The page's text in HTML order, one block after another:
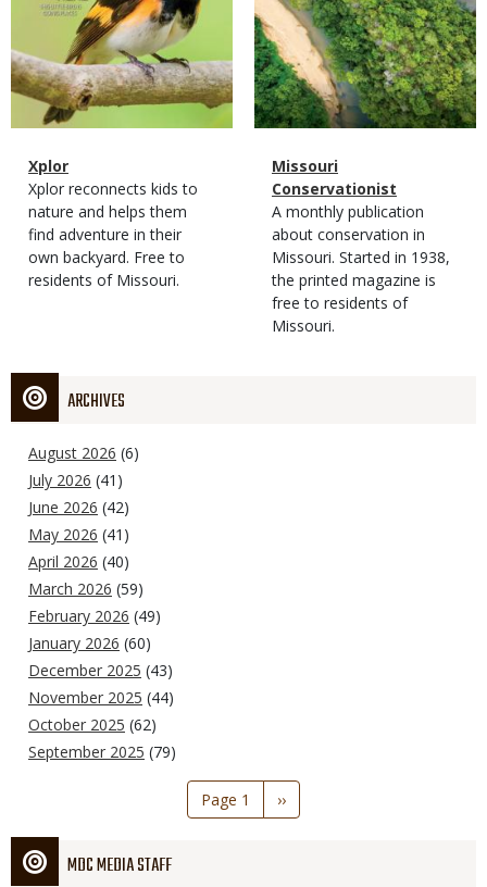
Magazine
Type
Name
Xplor
Magazine
Type
Description
Xplor reconnects kids to
nature and helps them
find adventure in their
own backyard. Free to
residents of Missouri.
Magazine
Type
Name
Missouri
Conservationist
Magazine
Type
Description
A monthly publication
about conservation in
Missouri. Started in 1938,
the printed magazine is
free to residents of
Missouri.
ARCHIVES
August 2026 (6)
July 2026 (41)
June 2026 (42)
May 2026 (41)
April 2026 (40)
March 2026 (59)
February 2026 (49)
January 2026 (60)
December 2025 (43)
November 2025 (44)
October 2025 (62)
September 2025 (79)
Page 1
Next
page
››
MDC MEDIA STAFF